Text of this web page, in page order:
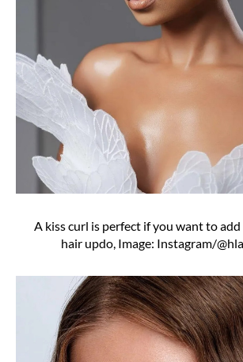
A kiss curl is perfect if you want to
hair updo, Image: Instagram/